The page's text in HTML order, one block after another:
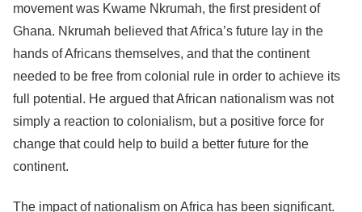
movement was Kwame Nkrumah, the first president of
Ghana. Nkrumah believed that Africa’s future lay in the
hands of Africans themselves, and that the continent
needed to be free from colonial rule in order to achieve its
full potential. He argued that African nationalism was not
simply a reaction to colonialism, but a positive force for
change that could help to build a better future for the
continent.
The impact of nationalism on Africa has been significant.